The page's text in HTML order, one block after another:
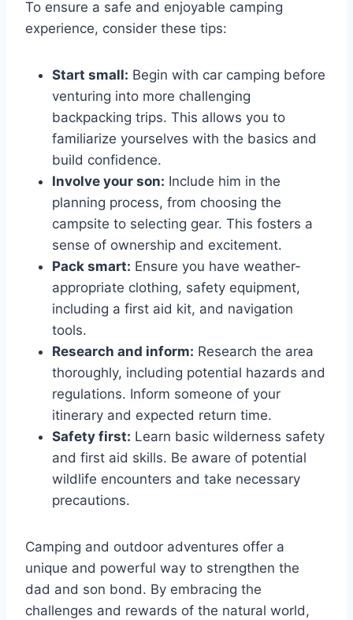
To ensure a safe and enjoyable camping
experience, consider these tips:
Start small: Begin with car camping before
venturing into more challenging
backpacking trips. This allows you to
familiarize yourselves with the basics and
build confidence.
Involve your son: Include him in the
planning process, from choosing the
campsite to selecting gear. This fosters a
sense of ownership and excitement.
Pack smart: Ensure you have weather-
appropriate clothing, safety equipment,
including a first aid kit, and navigation
tools.
Research and inform: Research the area
thoroughly, including potential hazards and
regulations. Inform someone of your
itinerary and expected return time.
Safety first: Learn basic wilderness safety
and first aid skills. Be aware of potential
wildlife encounters and take necessary
precautions.
Camping and outdoor adventures offer a
unique and powerful way to strengthen the
dad and son bond. By embracing the
challenges and rewards of the natural world,